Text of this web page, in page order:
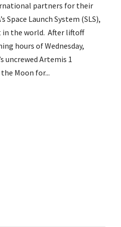
partners for their
Space Launch System (SLS),
the world. After liftoff
hours of Wednesday,
uncrewed Artemis 1
Moon for...